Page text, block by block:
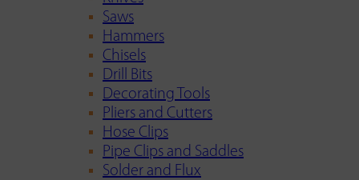
Saws
Hammers
Chisels
Drill Bits
Decorating Tools
Pliers and Cutters
Hose Clips
Pipe Clips and Saddles
Solder and Flux